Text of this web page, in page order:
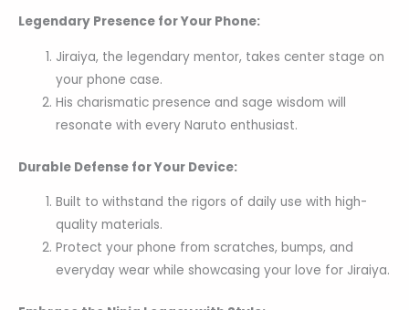
Legendary Presence for Your Phone:
Jiraiya, the legendary mentor, takes center stage on
your phone case.
His charismatic presence and sage wisdom will
resonate with every Naruto enthusiast.
Durable Defense for Your Device:
Built to withstand the rigors of daily use with high-
quality materials.
Protect your phone from scratches, bumps, and
everyday wear while showcasing your love for Jiraiya.